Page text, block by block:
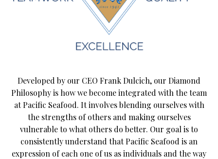
Developed by our CEO Frank Dulcich, our Diamond
Philosophy is how we become integrated with the team
at Pacific Seafood. It involves blending ourselves with
the strengths of others and making ourselves
vulnerable to what others do better. Our goal is to
consistently understand that Pacific Seafood is an
expression of each one of us as individuals and the way